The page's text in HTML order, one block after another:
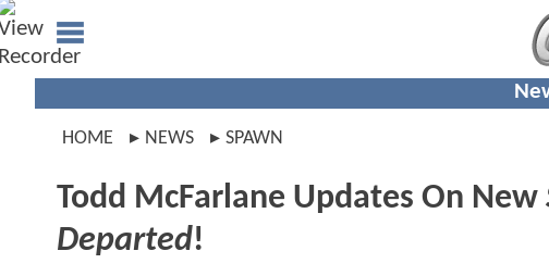
HOME NEWS SPAWN
Todd McFarlane Updates On New
Departed!